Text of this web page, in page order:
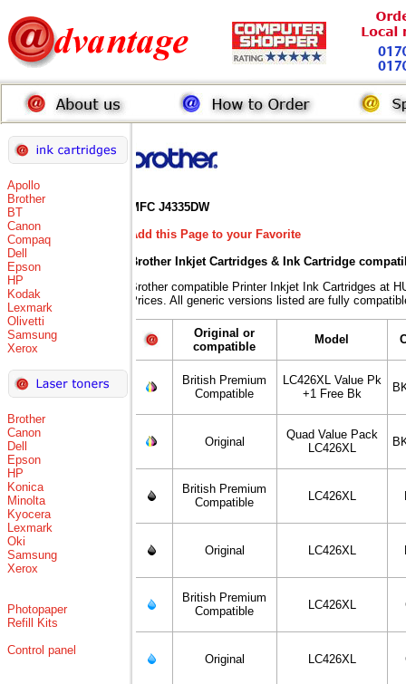
Apollo
Brother
BT
Canon
Compaq
Dell
Epson
HP
Kodak
Lexmark
Olivetti
Samsung
Xerox
Brother
Canon
Dell
Epson
HP
Konica
Minolta
Kyocera
Lexmark
Oki
Samsung
Xerox
Photopaper
Refill Kits
Control panel
MFC J4335DW
Add this Page to your Favorite
Brother Inkjet Cartridges & Ink Cartridge
Brother compatible Printer Inkjet Ink Cartridges at
Prices. All generic versions listed are fully
Original or
compatible
Model
British Premium
Compatible
LC426XL Value Pk
+1 Free Bk
Original
Quad Value Pack
LC426XL
British Premium
Compatible
LC426XL
Original LC426XL
British Premium
Compatible
LC426XL
Original LC426XL